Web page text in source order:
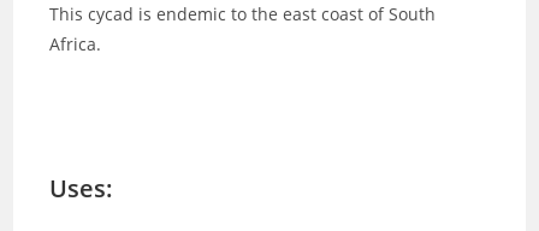
This cycad is endemic to the east coast of South
Africa.
Uses: